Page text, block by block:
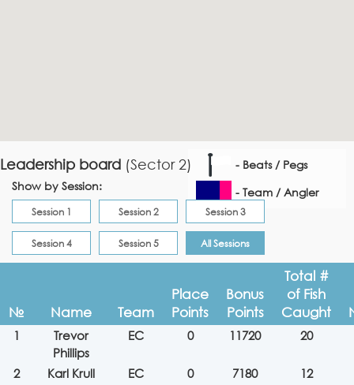
- Beats / Pegs
- Team / Angler
Leadership board (Sector 2)
Show by Session:
Session 1 Session 2 Session 3
Session 4 Session 5 All Sessions
№ Name Team
Place
Points
Bonus
Points
Total #
of Fish
Caught
1
Trevor
Phillips
EC 0 11720 20
2 Karl Krull EC 0 7180
12